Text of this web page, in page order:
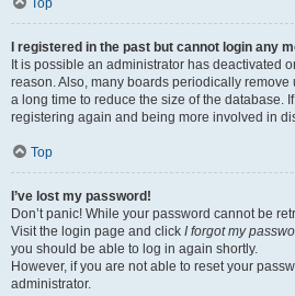
Top
I registered in the past but cannot login any
It is possible an administrator has deactivated
reason. Also, many boards periodically
a long time to reduce the size of the database.
registering again and being more involved in
Top
I’ve lost my password!
Don’t panic! While your password cannot be
Visit the login page and click I forgot my
you should be able to log in again shortly.
However, if you are not able to reset your
administrator.